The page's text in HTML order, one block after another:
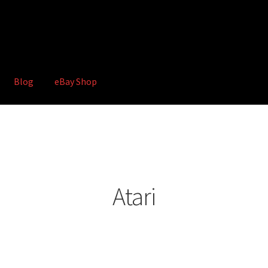
Blog eBay Shop
Atari